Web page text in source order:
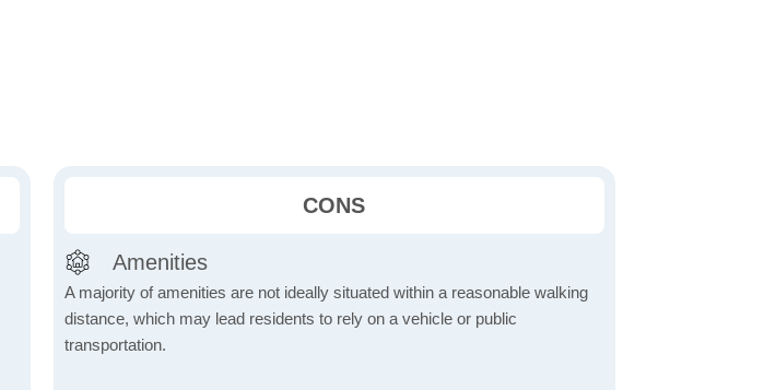
CONS
Amenities
A majority of amenities are not ideally situated within a reasonable walking
distance, which may lead residents to rely on a vehicle or public
transportation.